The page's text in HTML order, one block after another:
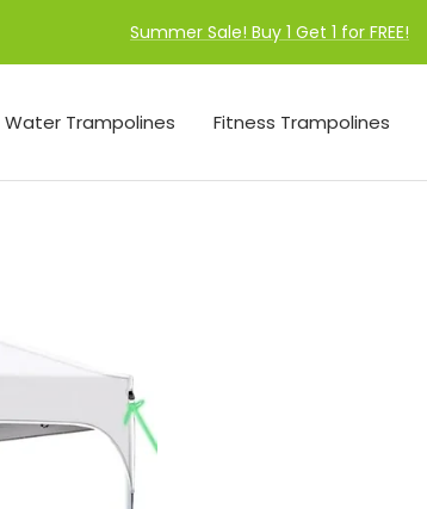
Summer Sale! Buy 1 Get 1 for FREE!
Water Trampolines Fitness Trampolines